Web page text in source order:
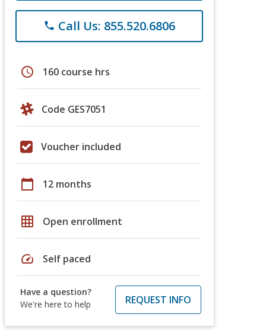
phone Call Us: 855.520.6806
schedule 160 course hrs
Code GES7051
Voucher included
calendar_today 12 months
grid_on Open enrollment
speed Self paced
Have a question?
We're here to help
REQUEST INFO